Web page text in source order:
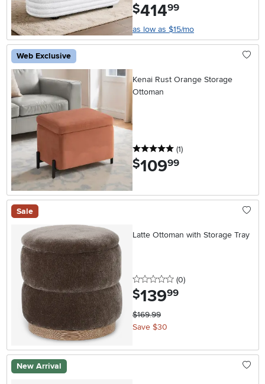
$414.99
as low as $15/mo
Web Exclusive
Kenai Rust Orange Storage
Ottoman
5 stars
(1reviews
)
$109.99
Sale
Latte Ottoman with Storage Tray
0 stars
(0reviews
)
$139.99
$169.99
Save $30
New Arrival